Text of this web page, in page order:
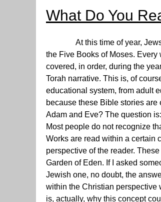
What Do You
At this time of year, Jews
the Five Books of Moses.
covered, in order, during the
Torah narrative. This is, of
educational system, from adult
because these Bible stories are
Adam and Eve? The question
Most people do not recognize
Works are read within a certain
perspective of the reader.
Garden of Eden. If I asked
Jewish one, no doubt, the
within the Christian perspective
is, actually, why this concept